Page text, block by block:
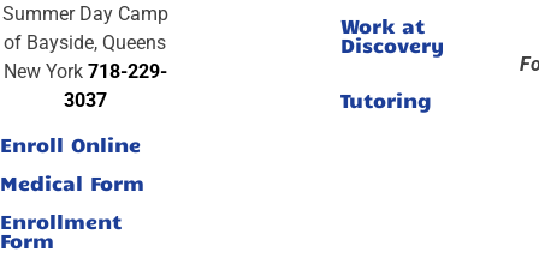
Summer Day Camp
of Bayside, Queens
New York 718-229-
3037
Enroll Online
Medical Form
Enrollment
Form
Work at
Discovery
Tutoring